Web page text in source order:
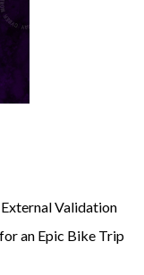
Validation
an Epic Bike Trip